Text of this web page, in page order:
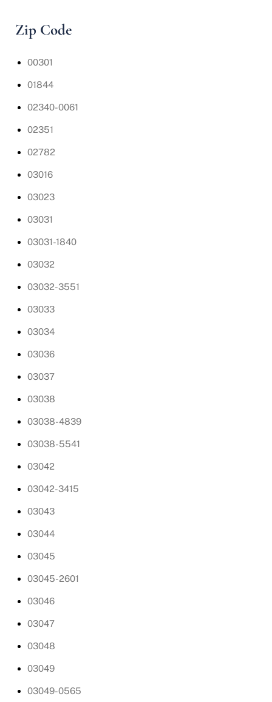
Zip Code
00301
01844
02340-0061
02351
02782
03016
03023
03031
03031-1840
03032
03032-3551
03033
03034
03036
03037
03038
03038-4839
03038-5541
03042
03042-3415
03043
03044
03045
03045-2601
03046
03047
03048
03049
03049-0565